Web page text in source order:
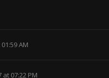
AM
at 07:22 PM